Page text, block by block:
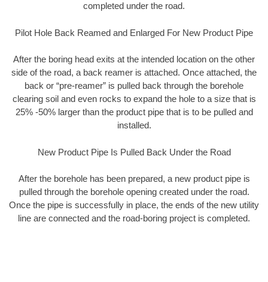
completed under the road.
Pilot Hole Back Reamed and Enlarged For New Product Pipe
After the boring head exits at the intended location on the other
side of the road, a back reamer is attached. Once attached, the
back or “pre-reamer” is pulled back through the borehole
clearing soil and even rocks to expand the hole to a size that is
25% -50% larger than the product pipe that is to be pulled and
installed.
New Product Pipe Is Pulled Back Under the Road
After the borehole has been prepared, a new product pipe is
pulled through the borehole opening created under the road.
Once the pipe is successfully in place, the ends of the new utility
line are connected and the road-boring project is completed.